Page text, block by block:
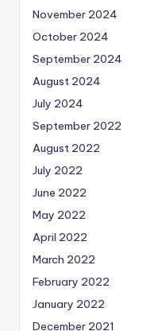
November 2024
October 2024
September 2024
August 2024
July 2024
September 2022
August 2022
July 2022
June 2022
May 2022
April 2022
March 2022
February 2022
January 2022
December 2021